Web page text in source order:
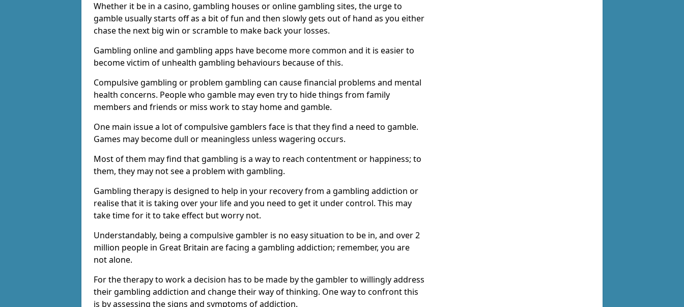
Whether it be in a casino, gambling houses or online gambling sites, the urge to
gamble usually starts off as a bit of fun and then slowly gets out of hand as you either
chase the next big win or scramble to make back your losses.
Gambling online and gambling apps have become more common and it is easier to
become victim of unhealth gambling behaviours because of this.
Compulsive gambling or problem gambling can cause financial problems and mental
health concerns. People who gamble may even try to hide things from family
members and friends or miss work to stay home and gamble.
One main issue a lot of compulsive gamblers face is that they find a need to gamble.
Games may become dull or meaningless unless wagering occurs.
Most of them may find that gambling is a way to reach contentment or happiness; to
them, they may not see a problem with gambling.
Gambling therapy is designed to help in your recovery from a gambling addiction or
realise that it is taking over your life and you need to get it under control. This may
take time for it to take effect but worry not.
Understandably, being a compulsive gambler is no easy situation to be in, and over 2
million people in Great Britain are facing a gambling addiction; remember, you are
not alone.
For the therapy to work a decision has to be made by the gambler to willingly address
their gambling addiction and change their way of thinking. One way to confront this
is by assessing the signs and symptoms of addiction.